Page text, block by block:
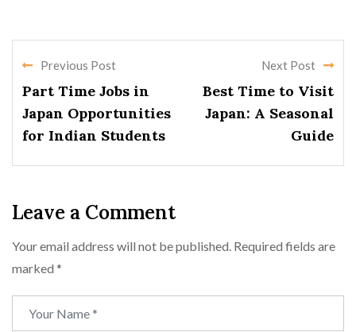
Previous Post
Part Time Jobs in
Japan Opportunities
for Indian Students
Next Post
Best Time to Visit
Japan: A Seasonal
Guide
Leave a Comment
Your email address will not be published. Required fields are
marked *